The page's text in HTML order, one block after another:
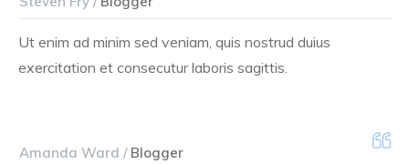
Ut enim ad minim sed veniam, quis nostrud duius
exercitation et consecutur laboris sagittis.
Amanda Ward /Blogger